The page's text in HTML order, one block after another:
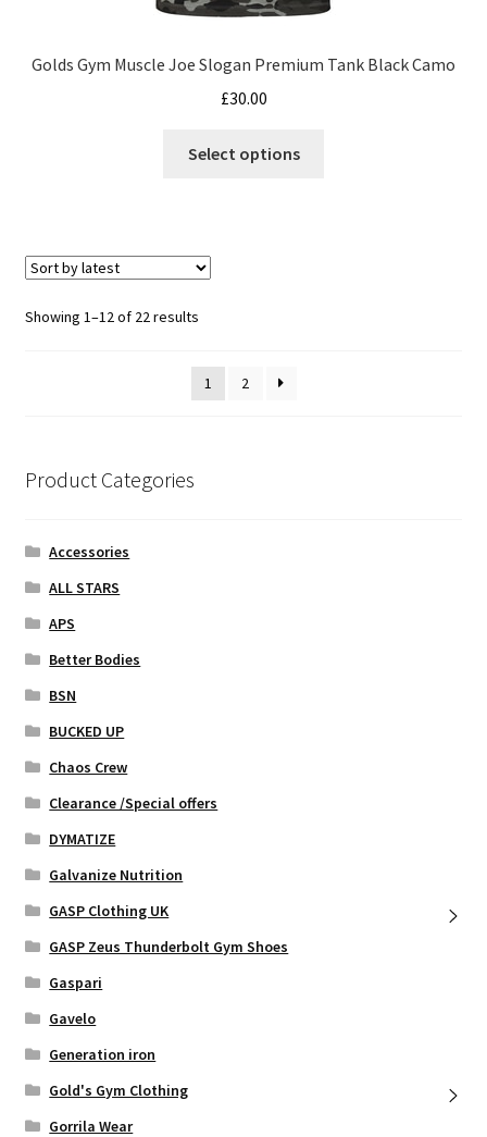
Golds Gym Muscle Joe Slogan Premium Tank Black Camo
£30.00
Select options
Showing 1–12 of 22 resultsSorted
latest
1
2
Product Categories
Accessories
ALL STARS
APS
Better Bodies
BSN
BUCKED UP
Chaos Crew
Clearance /Special offers
DYMATIZE
Galvanize Nutrition
GASP Clothing UK
GASP Zeus Thunderbolt Gym Shoes
Gaspari
Gavelo
Generation iron
Gold's Gym Clothing
Gorrila Wear